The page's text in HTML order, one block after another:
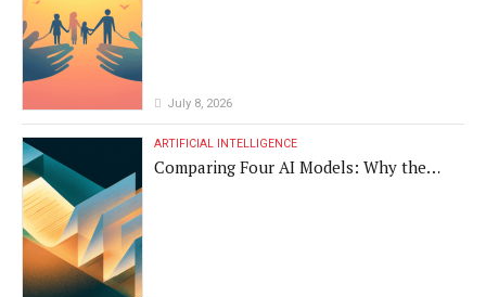
July 8, 2026
ARTIFICIAL INTELLIGENCE
Comparing Four AI Models: Why the